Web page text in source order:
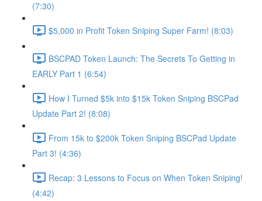
(7:30)
$5,000 in Profit Token Sniping Super Farm! (8:03)
BSCPAD Token Launch: The Secrets To Getting in
EARLY Part 1 (6:54)
How I Turned $5k into $15k Token Sniping BSCPad
Update Part 2! (8:08)
From 15k to $200k Token Sniping BSCPad Update
Part 3! (4:36)
Recap: 3 Lessons to Focus on When Token Sniping!
(4:42)